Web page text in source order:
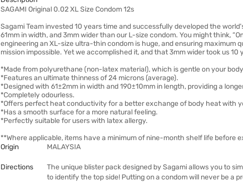
SAGAMI Original 0.02 XL Size Condom 12s
Sagami Team invested 10 years time and successfully developed the
61mm in width, and 3mm wider than our L-size condom. You might think,
engineering an XL-size ultra-thin condom is huge, and ensuring maximum
mission impossible. Yet we accomplished it, and that 3mm wider took us 10
*Made from polyurethane (non-latex material), which is gentle on your
*Features an ultimate thinness of 24 microns (average).
*Designed with 61±2mm in width and 190±10mm in length, providing a
*Completely odourless.
*Offers perfect heat conductivity for a better exchange of body heat with
*Has a smooth surface for a more natural feeling.
*Perfectly suitable for users with latex allergy.
**Where applicable, items have a minimum of nine-month shelf life before
Origin
MALAYSIA
Directions
The unique blister pack designed by Sagami allows you to
to identify the top side! Putting on a condom will never be a